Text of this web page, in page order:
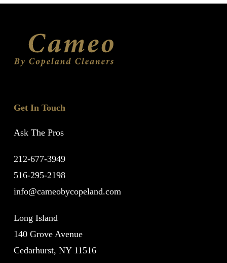
Get In Touch
Ask The Pros
212-677-3949
516-295-2198
info@cameobycopeland.com
Long Island
140 Grove Avenue
Cedarhurst, NY 11516